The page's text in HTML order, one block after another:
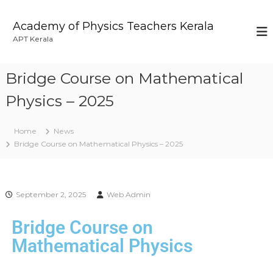
Academy of Physics Teachers Kerala
APT Kerala
Bridge Course on Mathematical
Physics – 2025
Home
News
Bridge Course on Mathematical Physics – 2025
September 2, 2025 Web Admin
Bridge Course on
Mathematical Physics